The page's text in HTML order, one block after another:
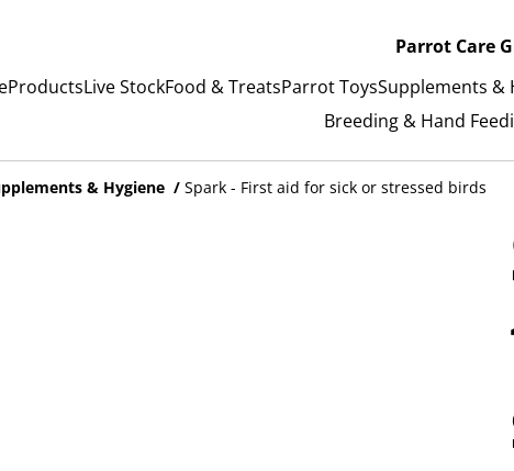
Parrot Care
ProductsLive StockFood & TreatsParrot ToysSupplements &
Breeding & Hand
& Hygiene / Spark - First aid for sick or stressed birds